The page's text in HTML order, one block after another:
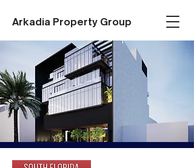
Arkadia Property Group